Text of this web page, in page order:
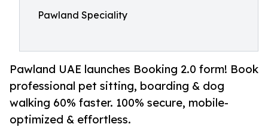
Pawland Speciality
Pawland UAE launches Booking 2.0 form! Book
professional pet sitting, boarding & dog
walking 60% faster. 100% secure, mobile-
optimized & effortless.